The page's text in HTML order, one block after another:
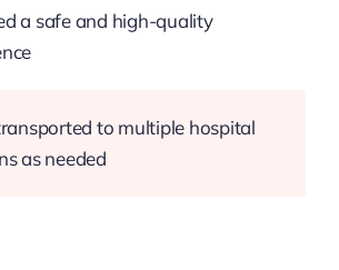
a safe and high-quality
to multiple hospital
as needed